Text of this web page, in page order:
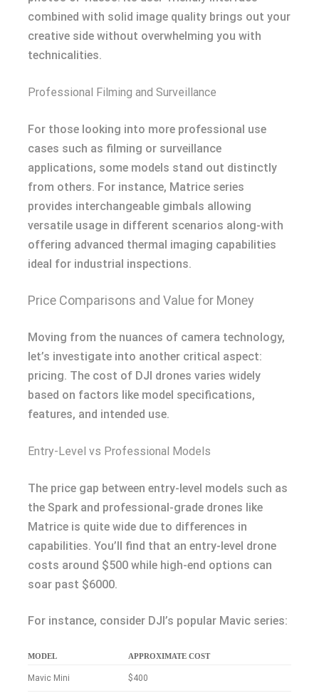
combined with solid image quality brings out your
creative side without overwhelming you with
technicalities.
Professional Filming and Surveillance
For those looking into more professional use
cases such as filming or surveillance
applications, some models stand out distinctly
from others. For instance, Matrice series
provides interchangeable gimbals allowing
versatile usage in different scenarios along-with
offering advanced thermal imaging capabilities
ideal for industrial inspections.
Price Comparisons and Value for Money
Moving from the nuances of camera technology,
let’s investigate into another critical aspect:
pricing. The cost of DJI drones varies widely
based on factors like model specifications,
features, and intended use.
Entry-Level vs Professional Models
The price gap between entry-level models such as
the Spark and professional-grade drones like
Matrice is quite wide due to differences in
capabilities. You’ll find that an entry-level drone
costs around $500 while high-end options can
soar past $6000.
For instance, consider DJI’s popular Mavic series:
MODEL APPROXIMATE COST
Mavic Mini $400